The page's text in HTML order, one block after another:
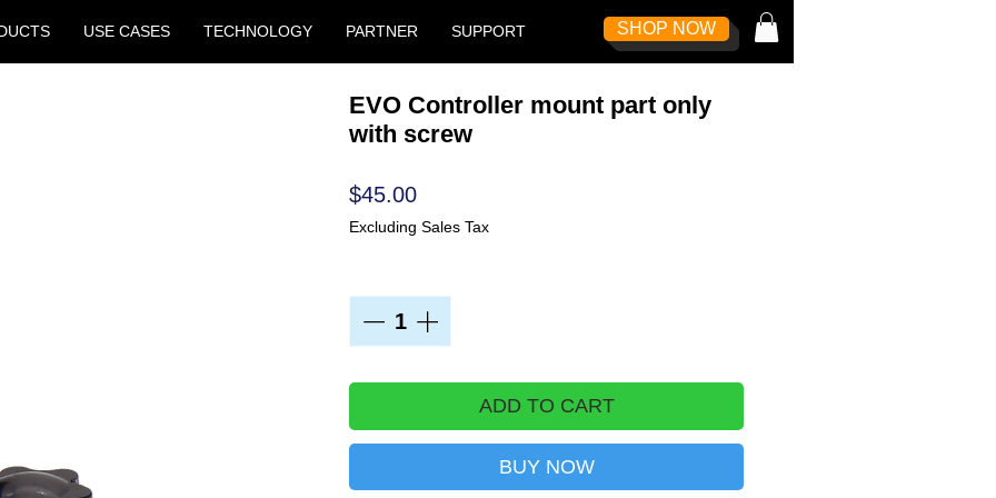
USE CASES TECHNOLOGY PARTNER SUPPORT SHOP NOW
EVO Controller mount part only
with screw
$45.00Price
Excluding Sales Tax
ADD TO CART
BUY NOW